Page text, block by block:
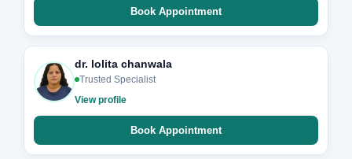
Book Appointment
dr. lolita chanwala
Trusted Specialist
View profile
Book Appointment